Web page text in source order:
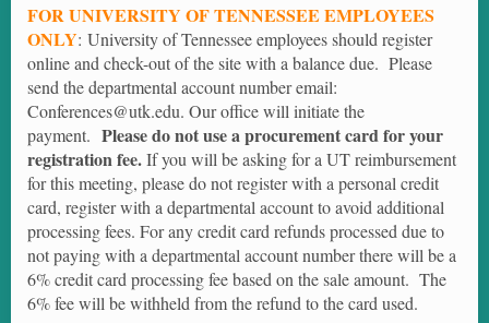
FOR UNIVERSITY OF TENNESSEE EMPLOYEES
ONLY: University of Tennessee employees should register
online and check-out of the site with a balance due. Please
send the departmental account number email:
Conferences@utk.edu. Our office will initiate the
payment. Please do not use a procurement card for your
registration fee.If you will be asking for a UT reimbursement
for this meeting, please do not register with a personal credit
card, register with a departmental account to avoid additional
processing fees. For any credit card refunds processed due to
not paying with a departmental account number there will be a
6% credit card processing fee based on the sale amount. The
6% fee will be withheld from the refund to the card used.